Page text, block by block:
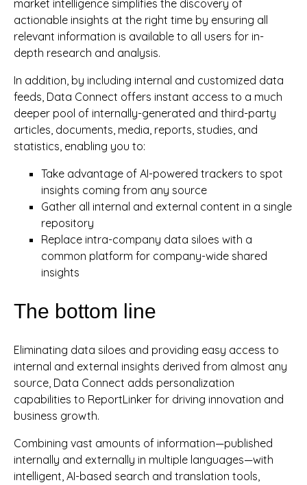
market intelligence simplifies the discovery of
actionable insights at the right time by ensuring all
relevant information is available to all users for in-
depth research and analysis.
In addition, by including internal and customized data
feeds, Data Connect offers instant access to a much
deeper pool of internally-generated and third-party
articles, documents, media, reports, studies, and
statistics, enabling you to:
Take advantage of AI-powered trackers to spot
insights coming from any source
Gather all internal and external content in a single
repository
Replace intra-company data siloes with a
common platform for company-wide shared
insights
The bottom line
Eliminating data siloes and providing easy access to
internal and external insights derived from almost any
source, Data Connect adds personalization
capabilities to ReportLinker for driving innovation and
business growth.
Combining vast amounts of information—published
internally and externally in multiple languages—with
intelligent, AI-based search and translation tools,